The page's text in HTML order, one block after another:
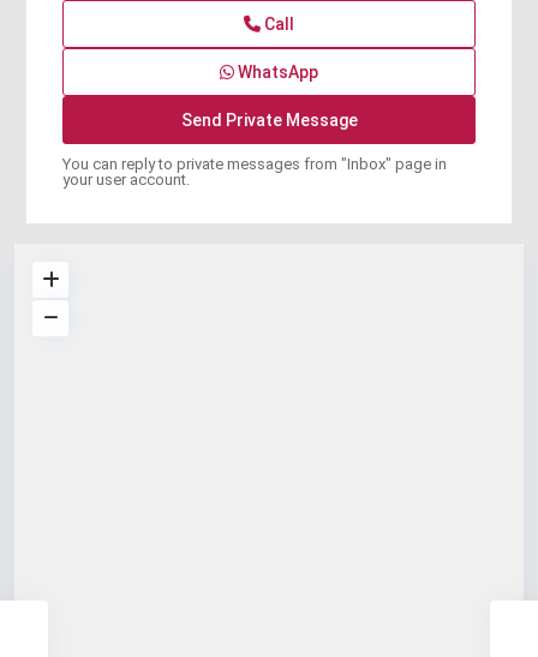
Call
WhatsApp
You can reply to private messages from "Inbox" page in
your user account.